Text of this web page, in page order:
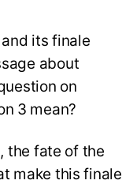
its finale
about
on
3 mean?
the fate of the
make this finale